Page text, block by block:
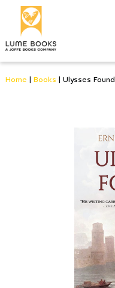
Home | Books | Ulysses Found